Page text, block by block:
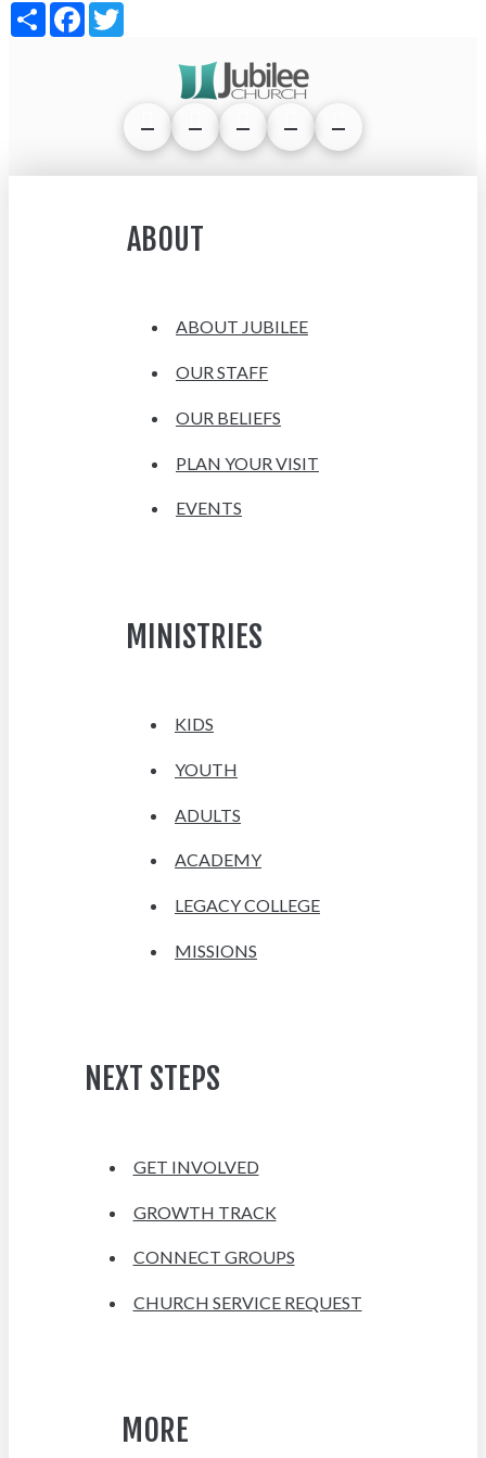
Share Facebook
ABOUT
ABOUT JUBILEE
OUR STAFF
OUR BELIEFS
PLAN YOUR VISIT
EVENTS
MINISTRIES
KIDS
YOUTH
ADULTS
ACADEMY
LEGACY COLLEGE
MISSIONS
NEXT STEPS
GET INVOLVED
GROWTH TRACK
CONNECT GROUPS
CHURCH SERVICE REQUEST
MORE